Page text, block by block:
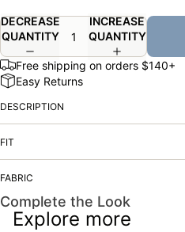
DECREASE
QUANTITY
INCREASE
QUANTITY
Free shipping on orders $140+
Easy Returns
DESCRIPTION
FIT
FABRIC
Complete the Look
Explore more